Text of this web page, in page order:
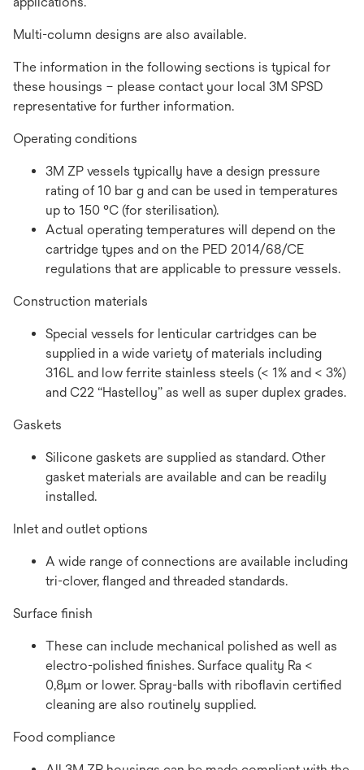
Multi-column designs are also available.
The information in the following sections is typical for
these housings – please contact your local 3M SPSD
representative for further information.
Operating conditions
3M ZP vessels typically have a design pressure
rating of 10 bar g and can be used in temperatures
up to 150 °C (for sterilisation).
Actual operating temperatures will depend on the
cartridge types and on the PED 2014/68/CE
regulations that are applicable to pressure vessels.
Construction materials
Special vessels for lenticular cartridges can be
supplied in a wide variety of materials including
316L and low ferrite stainless steels (< 1% and < 3%)
and C22 “Hastelloy” as well as super duplex grades.
Gaskets
Silicone gaskets are supplied as standard. Other
gasket materials are available and can be readily
installed.
Inlet and outlet options
A wide range of connections are available including
tri-clover, flanged and threaded standards.
Surface finish
These can include mechanical polished as well as
electro-polished finishes. Surface quality Ra <
0,8µm or lower. Spray-balls with riboflavin certified
cleaning are also routinely supplied.
Food compliance